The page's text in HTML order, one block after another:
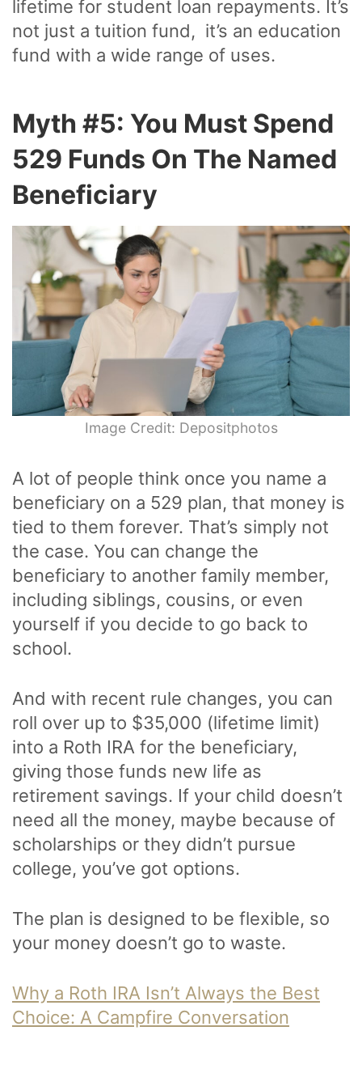
lifetime for student loan repayments. It’s
not just a tuition fund, it’s an education
fund with a wide range of uses.
Myth #5: You Must Spend
529 Funds On The Named
Beneficiary
Image Credit: Depositphotos
A lot of people think once you name a
beneficiary on a 529 plan, that money is
tied to them forever. That’s simply not
the case. You can change the
beneficiary to another family member,
including siblings, cousins, or even
yourself if you decide to go back to
school.
And with recent rule changes, you can
roll over up to $35,000 (lifetime limit)
into a Roth IRA for the beneficiary,
giving those funds new life as
retirement savings. If your child doesn’t
need all the money, maybe because of
scholarships or they didn’t pursue
college, you’ve got options.
The plan is designed to be flexible, so
your money doesn’t go to waste.
Why a Roth IRA Isn’t Always the Best
Choice: A Campfire Conversation